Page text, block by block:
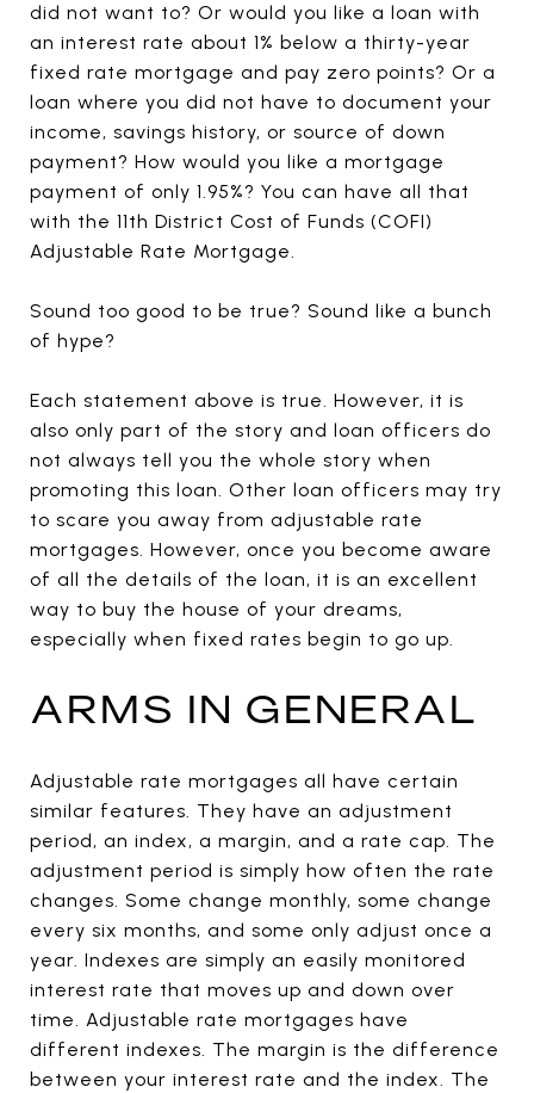
did not want to? Or would you like a loan with
an interest rate about 1% below a thirty-year
fixed rate mortgage and pay zero points? Or a
loan where you did not have to document your
income, savings history, or source of down
payment? How would you like a mortgage
payment of only 1.95%? You can have all that
with the 11th District Cost of Funds (COFI)
Adjustable Rate Mortgage.
Sound too good to be true? Sound like a bunch
of hype?
Each statement above is true. However, it is
also only part of the story and loan officers do
not always tell you the whole story when
promoting this loan. Other loan officers may try
to scare you away from adjustable rate
mortgages. However, once you become aware
of all the details of the loan, it is an excellent
way to buy the house of your dreams,
especially when fixed rates begin to go up.
ARMS IN GENERAL
Adjustable rate mortgages all have certain
similar features. They have an adjustment
period, an index, a margin, and a rate cap. The
adjustment period is simply how often the rate
changes. Some change monthly, some change
every six months, and some only adjust once a
year. Indexes are simply an easily monitored
interest rate that moves up and down over
time. Adjustable rate mortgages have
different indexes. The margin is the difference
between your interest rate and the index. The